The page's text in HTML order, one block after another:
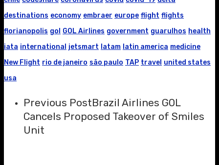
destinations economy embraer europe flight flights
florianopolis gol GOL Airlines government guarulhos health
iata international jetsmart latam latin america medicine
New Flight rio de janeiro são paulo TAP travel united states
usa
Previous PostBrazil Airlines GOL
Cancels Proposed Takeover of Smiles
Unit